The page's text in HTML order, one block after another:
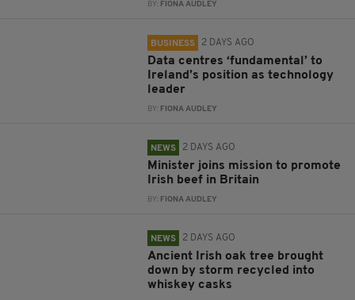
BY: FIONA AUDLEY
BUSINESS 2 DAYS AGO
Data centres ‘fundamental’ to
Ireland’s position as technology
leader
BY: FIONA AUDLEY
NEWS 2 DAYS AGO
Minister joins mission to promote
Irish beef in Britain
BY: FIONA AUDLEY
NEWS 2 DAYS AGO
Ancient Irish oak tree brought
down by storm recycled into
whiskey casks